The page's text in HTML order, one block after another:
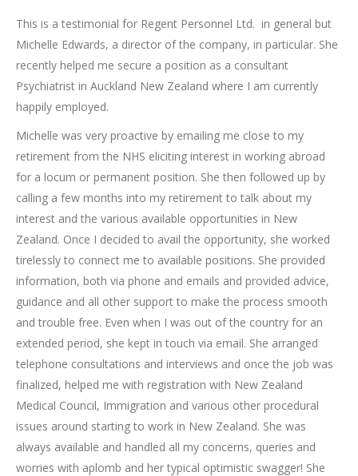
This is a testimonial for Regent Personnel Ltd. in general but
Michelle Edwards, a director of the company, in particular. She
recently helped me secure a position as a consultant
Psychiatrist in Auckland New Zealand where I am currently
happily employed.
Michelle was very proactive by emailing me close to my
retirement from the NHS eliciting interest in working abroad
for a locum or permanent position. She then followed up by
calling a few months into my retirement to talk about my
interest and the various available opportunities in New
Zealand. Once I decided to avail the opportunity, she worked
tirelessly to connect me to available positions. She provided
information, both via phone and emails and provided advice,
guidance and all other support to make the process smooth
and trouble free. Even when I was out of the country for an
extended period, she kept in touch via email. She arranged
telephone consultations and interviews and once the job was
finalized, helped me with registration with New Zealand
Medical Council, Immigration and various other procedural
issues around starting to work in New Zealand. She was
always available and handled all my concerns, queries and
worries with aplomb and her typical optimistic swagger! She